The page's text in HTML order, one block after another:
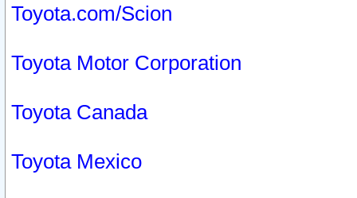
Toyota.com/Scion
Toyota Motor Corporation
Toyota Canada
Toyota Mexico